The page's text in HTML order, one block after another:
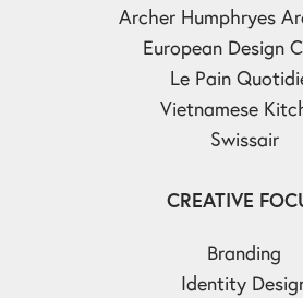
Archer Humphryes
European Design
Le Pain
Vietnamese
Swissair
CREATIVE
Branding
Identity